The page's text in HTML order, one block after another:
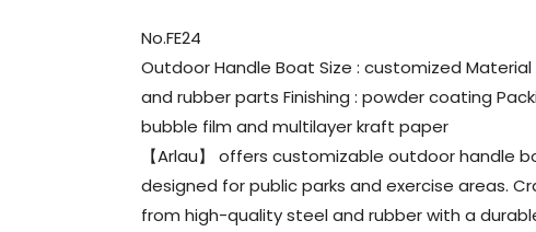
No.FE24
Outdoor Handle Boat Size : customized
and rubber parts Finishing : powder coating
bubble film and multilayer kraft paper
【Arlau】 offers customizable outdoor handle
designed for public parks and exercise areas.
from high-quality steel and rubber with a